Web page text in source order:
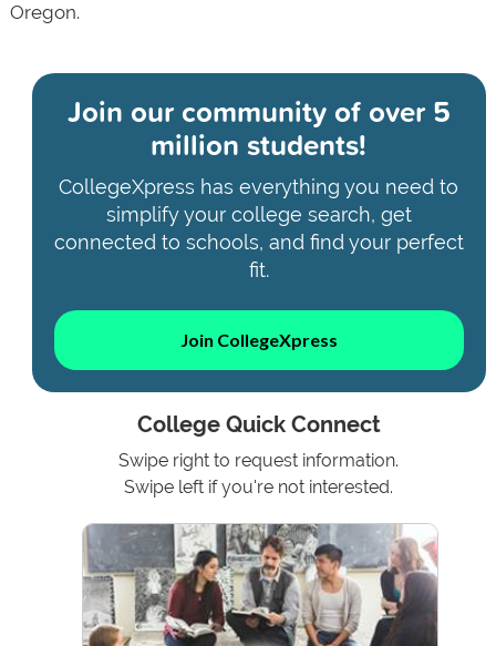
Oregon.
Join our community ofover 5
million students!
CollegeXpress has everything you need to
simplify your college search, get
connected to schools, and find your perfect
fit.
Join CollegeXpress
College Quick Connect
Swipe right to request information.
Swipe left if you're not interested.